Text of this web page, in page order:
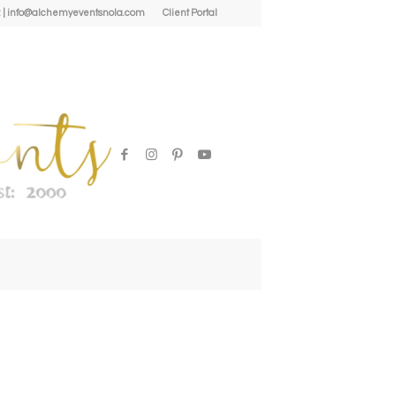
Client Portal
| info@alchemyeventsnola.com